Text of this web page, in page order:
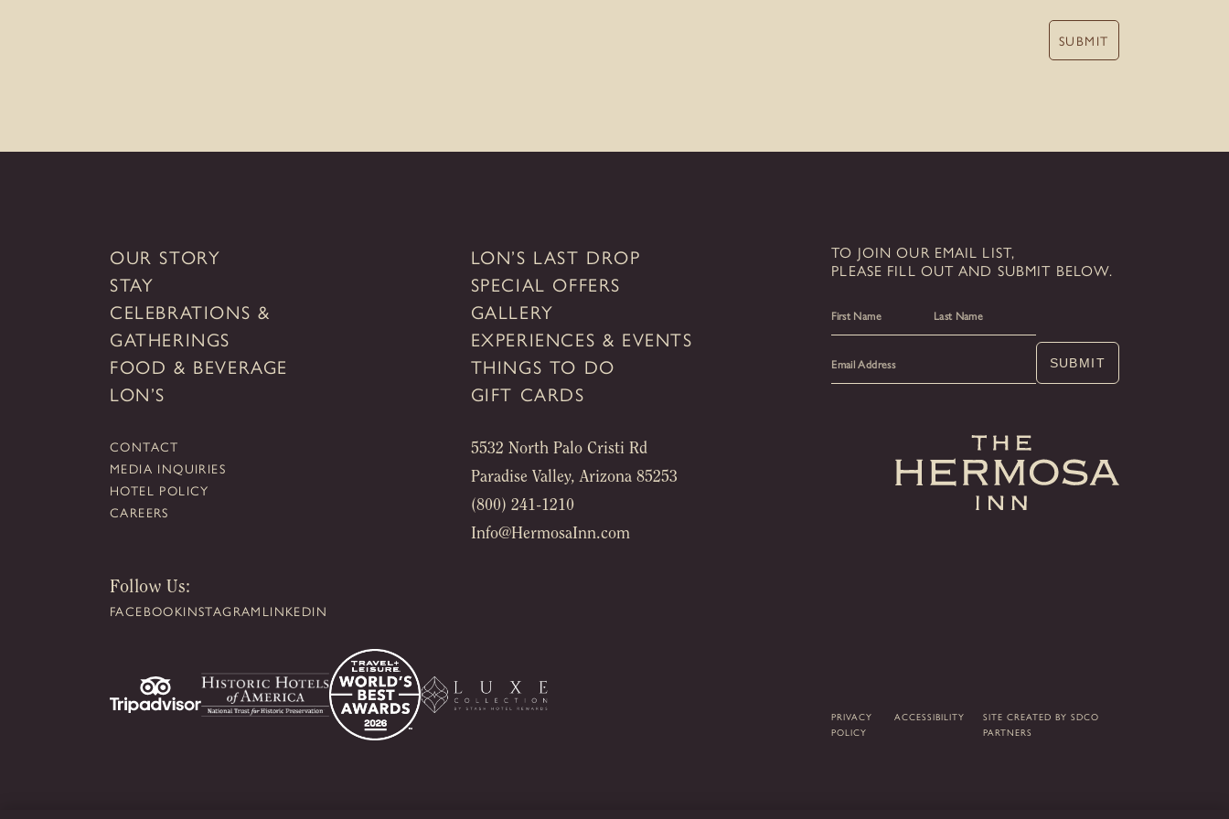
SUBMIT
OUR STORY
STAY
CELEBRATIONS &
GATHERINGS
FOOD & BEVERAGE
LON’S
LON’S LAST DROP
SPECIAL OFFERS
GALLERY
EXPERIENCES & EVENTS
THINGS TO DO
GIFT CARDS
CONTACT
MEDIA INQUIRIES
HOTEL POLICY
CAREERS
5532 North Palo Cristi Rd
Paradise Valley, Arizona 85253
(800) 241-1210
Info@HermosaInn.com
TO JOIN OUR EMAIL LIST,
PLEASE FILL OUT AND SUBMIT BELOW.
SUBMIT
Follow Us:
FACEBOOKINSTAGRAM LINKEDIN
PRIVACY
POLICY
ACCESSIBILITY SITE CREATED BY SDCO
PARTNERS